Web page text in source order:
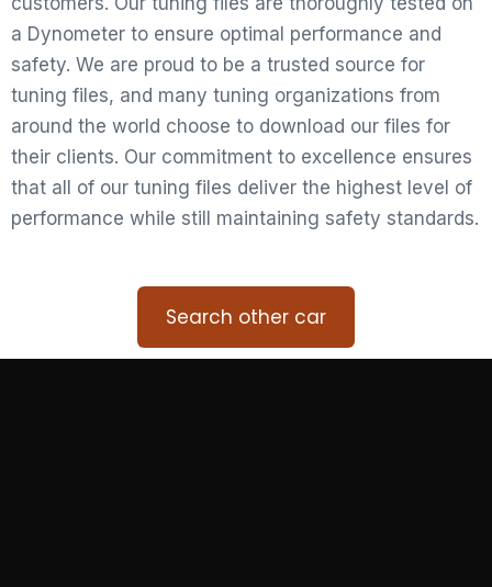
a Dynometer to ensure optimal performance and
safety. We are proud to be a trusted source for
tuning files, and many tuning organizations from
around the world choose to download our files for
their clients. Our commitment to excellence ensures
that all of our tuning files deliver the highest level of
performance while still maintaining safety standards.
Search other car